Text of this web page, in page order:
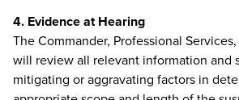
4. Evidence at Hearing
The Commander, Professional
will review all relevant information and
mitigating or aggravating factors in